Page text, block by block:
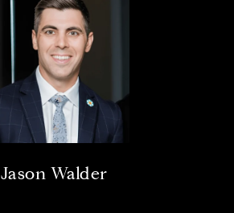
Jason Walder